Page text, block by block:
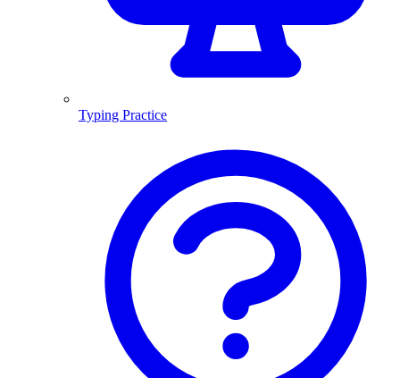
Typing Practice